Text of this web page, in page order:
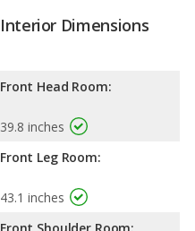
Interior Dimensions
Front Head Room:
39.8 inches
Front Leg Room:
43.1 inches